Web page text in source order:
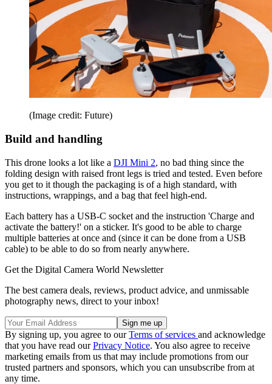
(Image credit: Future)
Build and handling
This drone looks a lot like a DJI Mini 2, no bad thing since the
folding design with raised front legs is tried and tested. Even before
you get to it though the packaging is of a high standard, with
instructions, wrappings, and a bag that feel high-end.
Each battery has a USB-C socket and the instruction 'Charge and
activate the battery!' on a sticker. It's good to be able to charge
multiple batteries at once and (since it can be done from a USB
cable) to be able to do so from nearly anywhere.
Get the Digital Camera World Newsletter
The best camera deals, reviews, product advice, and unmissable
photography news, direct to your inbox!
By signing up, you agree to ourTerms of services and acknowledge
that you have read ourPrivacy Notice. You also agree to receive
marketing emails from us that may include promotions from our
trusted partners and sponsors, which you can unsubscribe from at
any time.